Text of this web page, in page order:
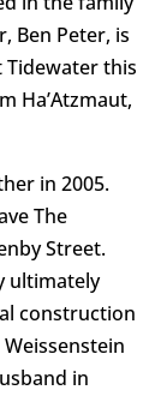
Ben Peter, is
Tidewater this
Ha’Atzmaut,
in 2005.
The
Street.
ultimately
construction
in